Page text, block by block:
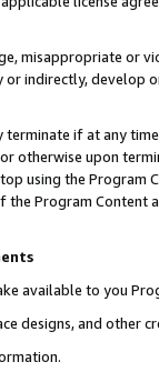
misappropriate or
indirectly, develop
if at any
otherwise upon
using the Program
Program Content
available to you
designs, and other